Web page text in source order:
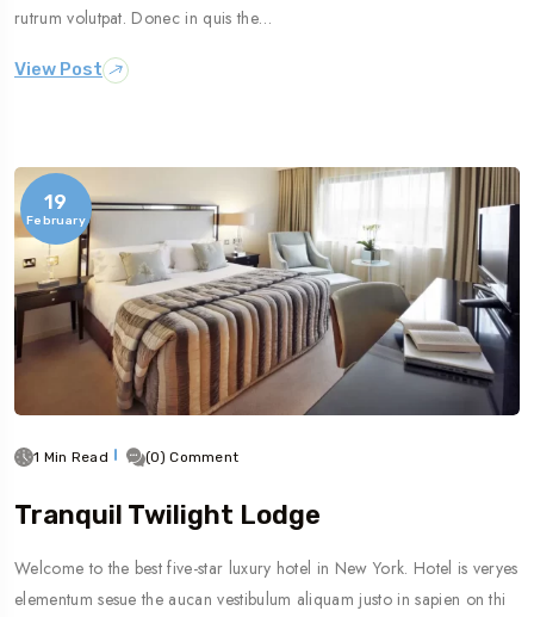
rutrum volutpat. Donec in quis the…
View Post
19
February
1 Min Read (0) Comment
Tranquil Twilight Lodge
Welcome to the best five-star luxury hotel in New York. Hotel is veryes
elementum sesue the aucan vestibulum aliquam justo in sapien on thi